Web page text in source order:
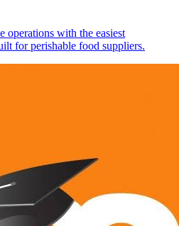
operations with the easiest
for perishable food suppliers.